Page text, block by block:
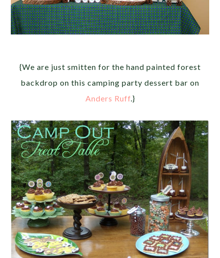
{We are just smitten for the hand painted forest
backdrop on this camping party dessert bar on
Anders Ruff .}